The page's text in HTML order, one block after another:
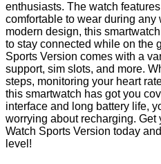
enthusiasts. The watch
comfortable to wear during any
modern design, this
to stay connected while on the
Sports Version comes with a
support, sim slots, and more.
steps, monitoring your heart
this smartwatch has got you
interface and long battery life,
worrying about recharging.
Watch Sports Version today
level!